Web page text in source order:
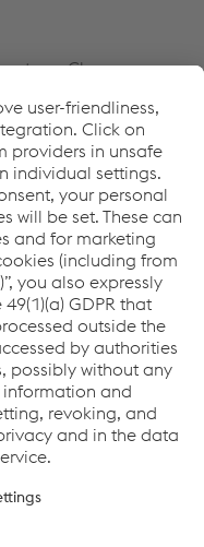
steps. Choose your
a tour as a group,
tour for a school
History. It is free of
Date & Program